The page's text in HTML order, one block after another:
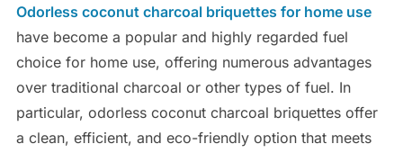
Odorless coconut charcoal briquettes for home use
have become a popular and highly regarded fuel
choice for home use, offering numerous advantages
over traditional charcoal or other types of fuel. In
particular, odorless coconut charcoal briquettes offer
a clean, efficient, and eco-friendly option that meets